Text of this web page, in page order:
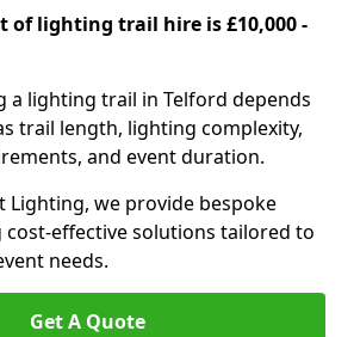
of lighting trail hire is £10,000 -
a lighting trail in Telford depends
trail length, lighting complexity,
and event duration.
Lighting, we provide bespoke
effective solutions tailored to
needs.
Get A Quote